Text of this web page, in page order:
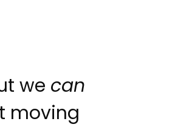
we can
moving